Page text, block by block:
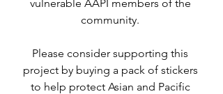
vulnerable AAPI members of the
community.
Please consider supporting this
project by buying a pack of stickers
to help protect Asian and Pacific